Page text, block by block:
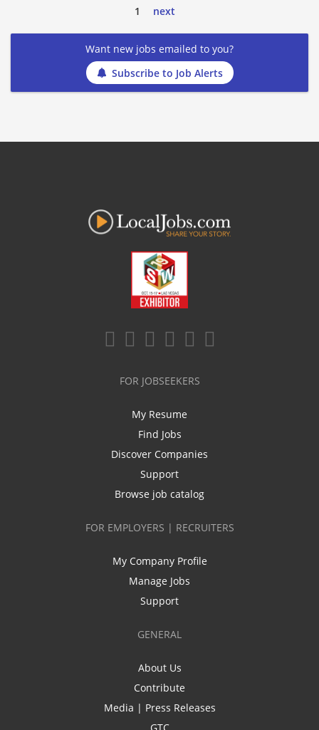
1 next
Want new jobs emailed to you?
Subscribe to Job Alerts
FOR JOBSEEKERS
My Resume
Find Jobs
Discover Companies
Support
Browse job catalog
FOR EMPLOYERS | RECRUITERS
My Company Profile
Manage Jobs
Support
GENERAL
About Us
Contribute
Media | Press Releases
GTC